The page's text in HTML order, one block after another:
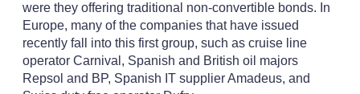
were they offering traditional non-convertible bonds. In
Europe, many of the companies that have issued
recently fall into this first group, such as cruise line
operator Carnival, Spanish and British oil majors
Repsol and BP, Spanish IT supplier Amadeus, and